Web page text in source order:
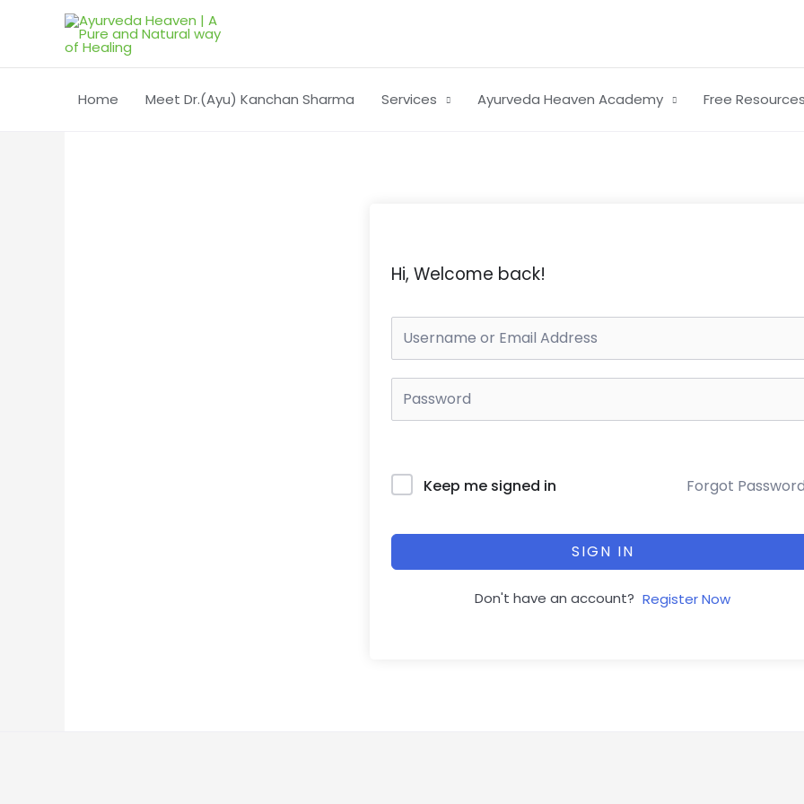
Home Meet Dr.(Ayu) Kanchan Sharma Services Ayurveda Heaven Academy Free
Hi, Welcome back!
Keep me signed in Forgot
SIGN IN
Don't have an account? Register Now